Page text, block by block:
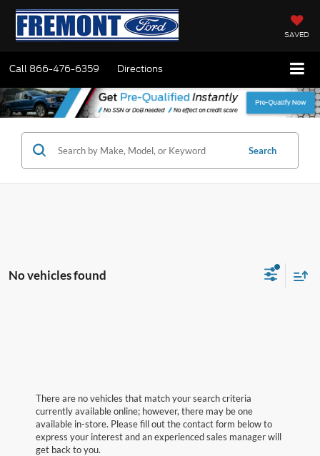
SAVED
Call 866-476-6359 Directions
Search
No vehicles found
There are no vehicles that match your search criteria
currently available online; however, there may be one
available in-store. Please fill out the contact form below to
express your interest and an experienced sales manager will
get back to you.